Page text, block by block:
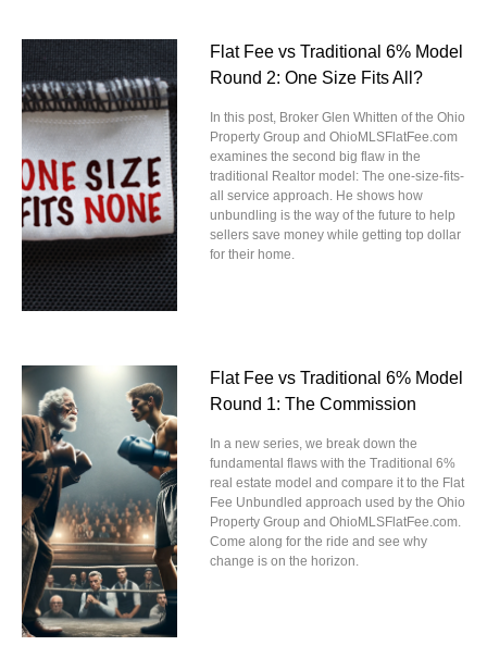
Flat Fee vs Traditional 6% Model
Round 2: One Size Fits All?
In this post, Broker Glen Whitten of the Ohio
Property Group and OhioMLSFlatFee.com
examines the second big flaw in the
traditional Realtor model: The one-size-fits-
all service approach. He shows how
unbundling is the way of the future to help
sellers save money while getting top dollar
for their home.
Flat Fee vs Traditional 6% Model
Round 1: The Commission
In a new series, we break down the
fundamental flaws with the Traditional 6%
real estate model and compare it to the Flat
Fee Unbundled approach used by the Ohio
Property Group and OhioMLSFlatFee.com.
Come along for the ride and see why
change is on the horizon.